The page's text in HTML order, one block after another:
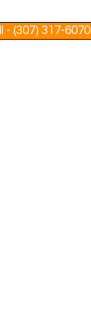
- (307) 317-6070